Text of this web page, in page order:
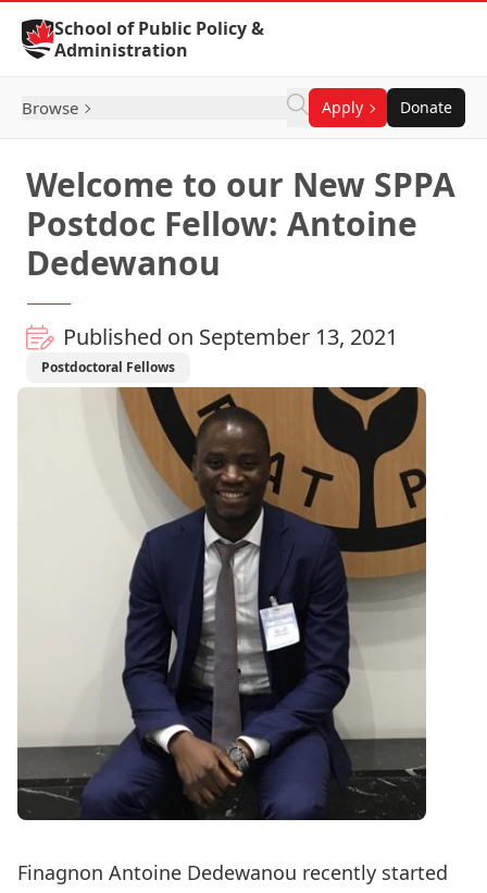
Skip to Content
School of Public Policy &
Administration
Browse Apply Donate
Welcome to our New SPPA
Postdoc Fellow: Antoine
Dedewanou
Published on September 13, 2021
Postdoctoral Fellows
Finagnon Antoine Dedewanou recently started